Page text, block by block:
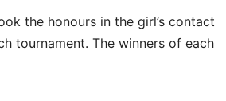
the honours in the girl’s contact
tournament. The winners of each